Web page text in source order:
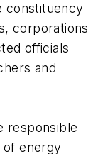
constituency
corporations
officials
and
responsible
energy